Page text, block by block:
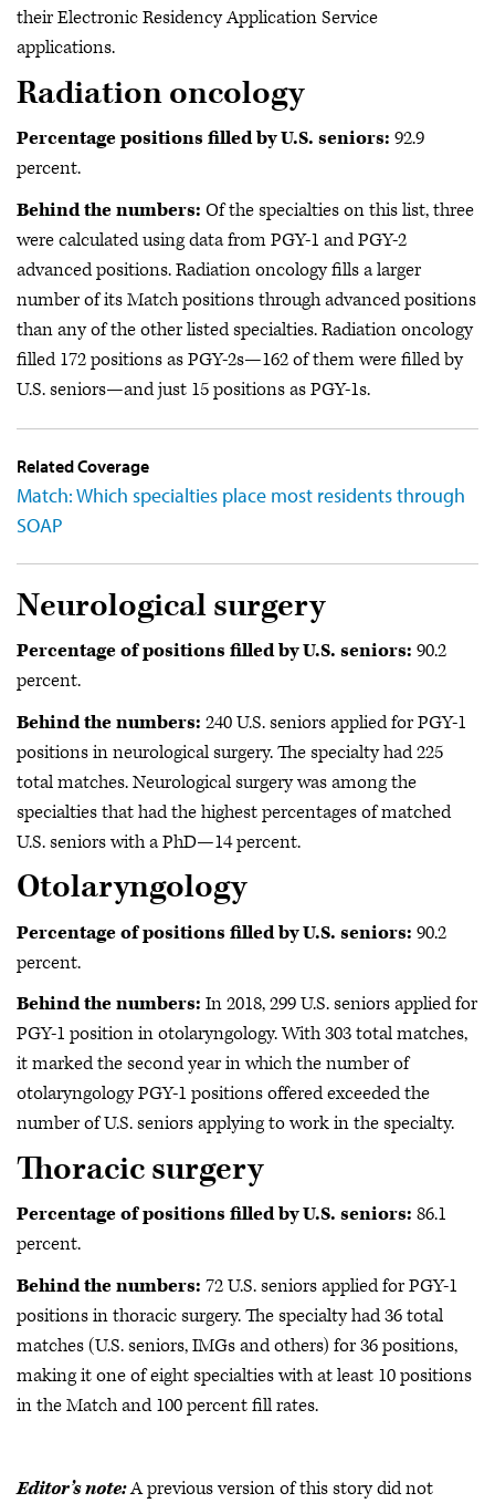
their Electronic Residency Application Service
applications.
Radiation oncology
Percentage positions filled by U.S. seniors: 92.9
percent.
Behind the numbers: Of the specialties on this list, three
were calculated using data from PGY-1 and PGY-2
advanced positions. Radiation oncology fills a larger
number of its Match positions through advanced positions
than any of the other listed specialties. Radiation oncology
filled 172 positions as PGY-2s—162 of them were filled by
U.S. seniors—and just 15 positions as PGY-1s.
Related Coverage
Match: Which specialties place most residents through
SOAP
Neurological surgery
Percentage of positions filled by U.S. seniors: 90.2
percent.
Behind the numbers: 240 U.S. seniors applied for PGY-1
positions inneurological surgery. The specialty had 225
total matches. Neurological surgery was among the
specialties that had the highest percentages of matched
U.S. seniors with a PhD—14 percent.
Otolaryngology
Percentage of positions filled by U.S. seniors: 90.2
percent.
Behind the numbers: In 2018, 299 U.S. seniors applied for
PGY-1 position in otolaryngology. With 303 total matches,
it marked the second year in which the number of
otolaryngology PGY-1 positions offered exceeded the
number of U.S. seniors applying to work in the specialty.
Thoracic surgery
Percentage of positions filled by U.S. seniors: 86.1
percent.
Behind the numbers: 72 U.S. seniors applied for PGY-1
positions inthoracic surgery. The specialty had 36 total
matches (U.S. seniors, IMGs and others) for 36 positions,
making it one of eight specialties with at least 10 positions
in the Match and 100 percent fill rates.
Editor’s note:A previous version of this story did not